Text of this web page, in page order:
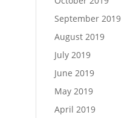
September 2019
August 2019
July 2019
June 2019
May 2019
April 2019